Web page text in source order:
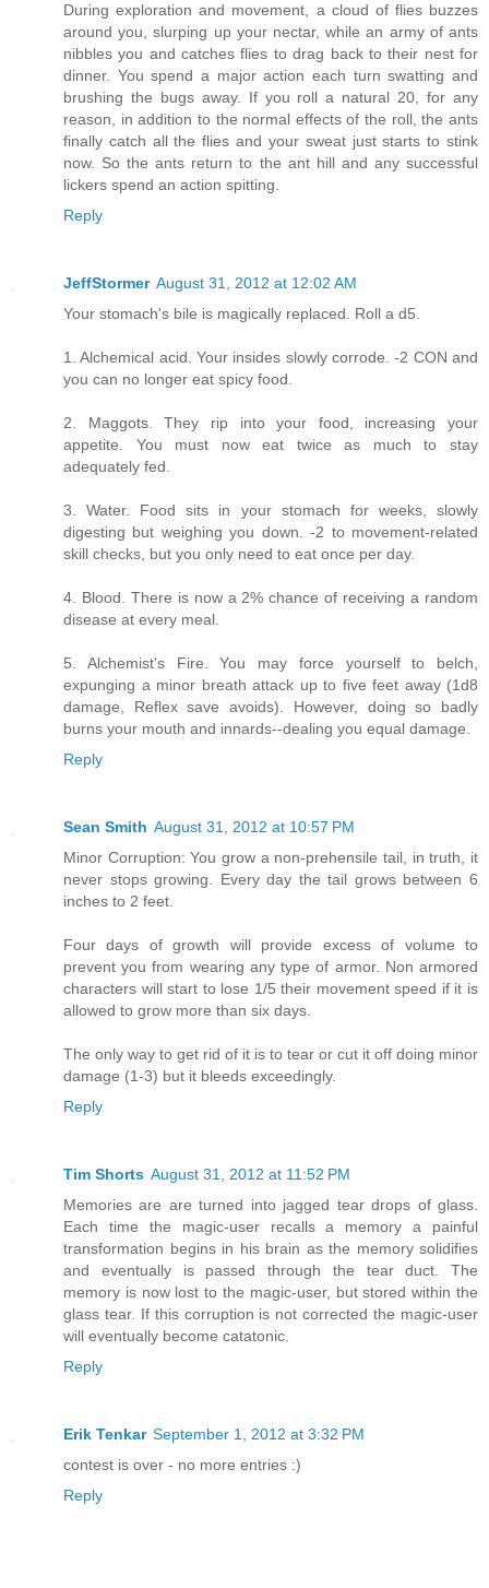
During exploration and movement, a cloud of flies buzzes
around you, slurping up your nectar, while an army of ants
nibbles you and catches flies to drag back to their nest for
dinner. You spend a major action each turn swatting and
brushing the bugs away. If you roll a natural 20, for any
reason, in addition to the normal effects of the roll, the ants
finally catch all the flies and your sweat just starts to stink
now. So the ants return to the ant hill and any successful
lickers spend an action spitting.
Reply
JeffStormer August 31, 2012 at 12:02 AM
Your stomach's bile is magically replaced. Roll a d5.
1. Alchemical acid. Your insides slowly corrode. -2 CON and
you can no longer eat spicy food.
2. Maggots. They rip into your food, increasing your
appetite. You must now eat twice as much to stay
adequately fed.
3. Water. Food sits in your stomach for weeks, slowly
digesting but weighing you down. -2 to movement-related
skill checks, but you only need to eat once per day.
4. Blood. There is now a 2% chance of receiving a random
disease at every meal.
5. Alchemist's Fire. You may force yourself to belch,
expunging a minor breath attack up to five feet away (1d8
damage, Reflex save avoids). However, doing so badly
burns your mouth and innards--dealing you equal damage.
Reply
Sean Smith August 31, 2012 at 10:57 PM
Minor Corruption: You grow a non-prehensile tail, in truth, it
never stops growing. Every day the tail grows between 6
inches to 2 feet.
Four days of growth will provide excess of volume to
prevent you from wearing any type of armor. Non armored
characters will start to lose 1/5 their movement speed if it is
allowed to grow more than six days.
The only way to get rid of it is to tear or cut it off doing minor
damage (1-3) but it bleeds exceedingly.
Reply
Tim Shorts August 31, 2012 at 11:52 PM
Memories are are turned into jagged tear drops of glass.
Each time the magic-user recalls a memory a painful
transformation begins in his brain as the memory solidifies
and eventually is passed through the tear duct. The
memory is now lost to the magic-user, but stored within the
glass tear. If this corruption is not corrected the magic-user
will eventually become catatonic.
Reply
Erik Tenkar September 1, 2012 at 3:32 PM
contest is over - no more entries :)
Reply